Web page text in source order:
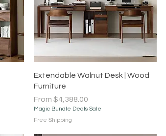
Quick View
Extendable Walnut Desk | Wood
Furniture
From $4,388.00
Sale Price
Magic Bundle Deals Sale
Free Shipping